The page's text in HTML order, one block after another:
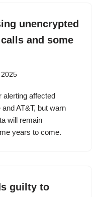
unencrypted
and some
alerting affected
AT&T, but warn
will remain
years to come.
guilty to